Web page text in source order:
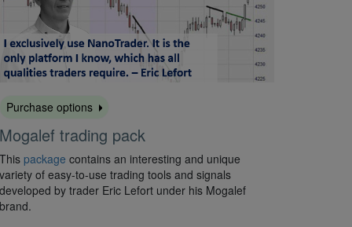
Purchase options
Mogalef trading pack
This package contains an interesting and unique
variety of easy-to-use trading tools and signals
developed by trader Eric Lefort under his Mogalef
brand.